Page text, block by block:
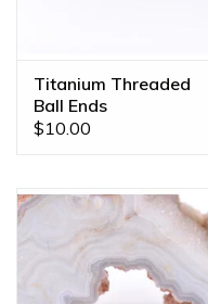
Titanium Threaded
Ball Ends
$10.00